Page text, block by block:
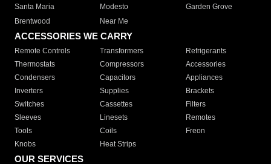
Santa Maria
Modesto
Garden Grove
Brentwood
Near Me
ACCESSORIES WE CARRY
Remote Controls Transformers
Refrigerants
Thermostats
Compressors
Accessories
Condensers
Capacitors
Appliances
Inverters
Supplies
Brackets
Switches
Cassettes
Filters
Sleeves
Linesets
Remotes
Tools
Coils
Freon
Knobs
Heat Strips
OUR SERVICES